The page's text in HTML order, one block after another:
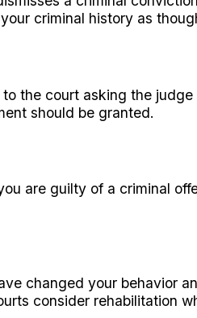
criminal history as
the court asking the
should be granted.
are guilty of a criminal
changed your behavior
consider rehabilitation